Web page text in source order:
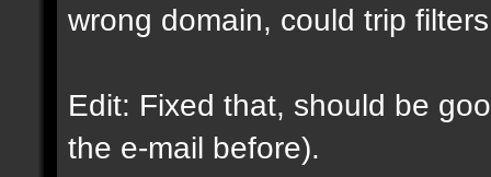
wrong domain, could trip
Edit: Fixed that, should be
the e-mail before).